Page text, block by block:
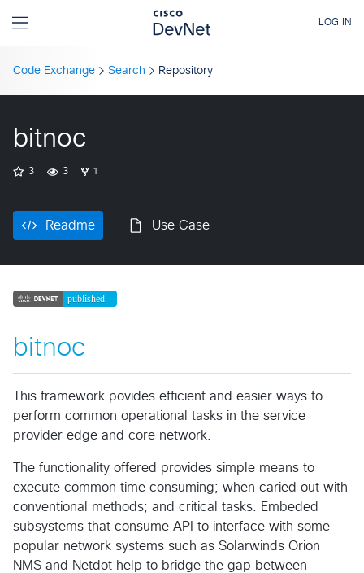
Code Exchange Search Repository
bitnoc
3 3 1
Readme Use Case
bitnoc
This framework povides efficient and easier ways to
perform common operational tasks in the service
provider edge and core network.
The functionality offered provides simple means to
execute common time consuming; when caried out with
conventional methods; and critical tasks. Embeded
subsystems that consume API to interface with some
popular network systems such as Solarwinds Orion
NMS and Netdot help to bridge the gap between